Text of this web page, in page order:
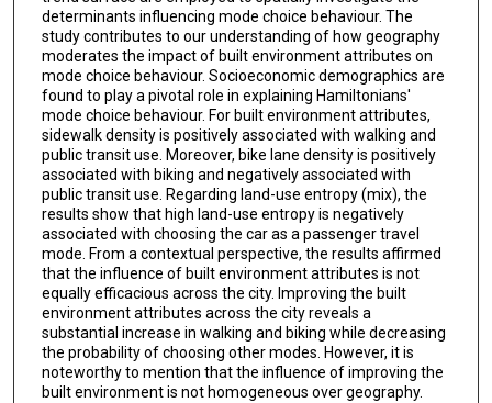
determinants influencing mode choice behaviour. The
study contributes to our understanding of how geography
moderates the impact of built environment attributes on
mode choice behaviour. Socioeconomic demographics are
found to play a pivotal role in explaining Hamiltonians'
mode choice behaviour. For built environment attributes,
sidewalk density is positively associated with walking and
public transit use. Moreover, bike lane density is positively
associated with biking and negatively associated with
public transit use. Regarding land-use entropy (mix), the
results show that high land-use entropy is negatively
associated with choosing the car as a passenger travel
mode. From a contextual perspective, the results affirmed
that the influence of built environment attributes is not
equally efficacious across the city. Improving the built
environment attributes across the city reveals a
substantial increase in walking and biking while decreasing
the probability of choosing other modes. However, it is
noteworthy to mention that the influence of improving the
built environment is not homogeneous over geography.